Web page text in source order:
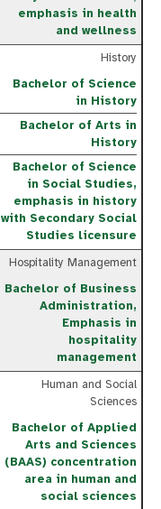
emphasis in health
and wellness
History
Bachelor of Science
in History
Bachelor of Arts in
History
Bachelor of Science
in Social Studies,
emphasis in history
with Secondary Social
Studies licensure
Hospitality Management
Bachelor of Business
Administration,
Emphasis in
hospitality
management
Human and Social
Sciences
Bachelor of Applied
Arts and Sciences
(BAAS) concentration
area in human and
social sciences